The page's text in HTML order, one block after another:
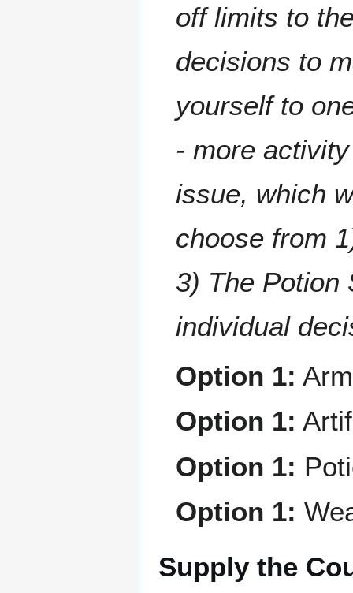
off limits to
decisions to
yourself to
- more
issue, which
choose from
3) The Potion
individual
Option 1:
Option 1:
Option 1:
Option 1:
Supply the